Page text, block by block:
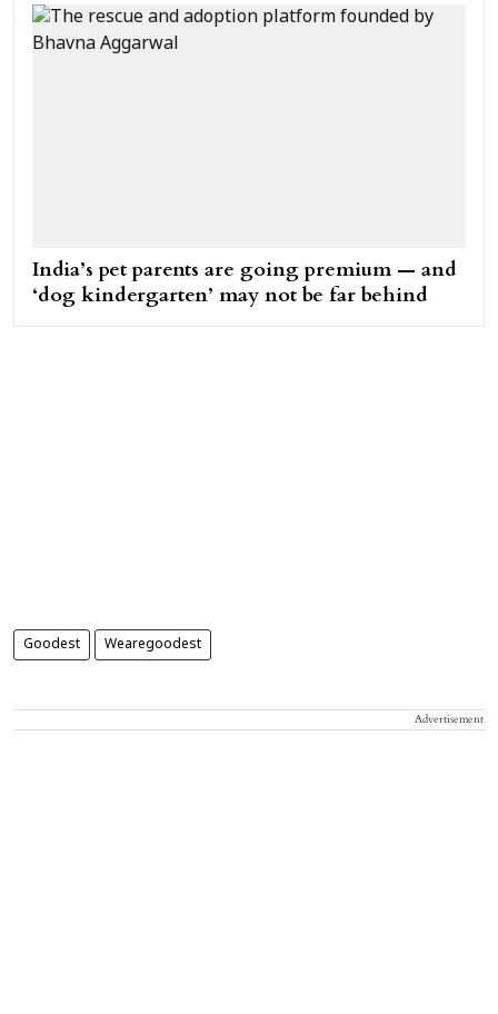
India’s pet parents are going premium — and
‘dog kindergarten’ may not be far behind
Goodest Wearegoodest
Advertisement